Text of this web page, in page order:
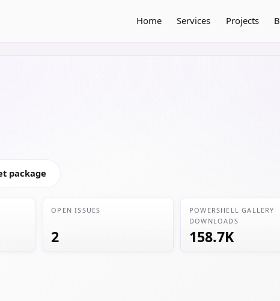
Home Services Projects
package
OPEN ISSUES
2
POWERSHELL GALLERY
DOWNLOADS
158.7K